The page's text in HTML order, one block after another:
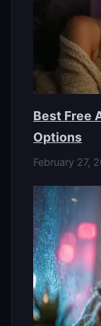
Best Free
Options
February 27,